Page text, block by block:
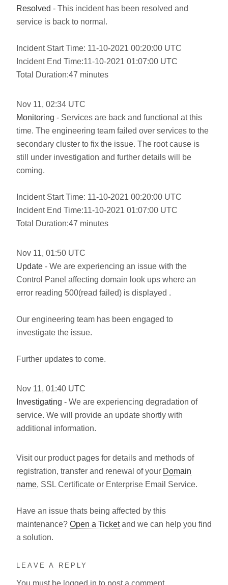
Resolved - This incident has been resolved and
service is back to normal.
Incident Start Time: 11-10-2021 00:20:00 UTC
Incident End Time:11-10-2021 01:07:00 UTC
Total Duration:47 minutes
Nov 11, 02:34 UTC
Monitoring - Services are back and functional at this
time. The engineering team failed over services to the
secondary cluster to fix the issue. The root cause is
still under investigation and further details will be
coming.
Incident Start Time: 11-10-2021 00:20:00 UTC
Incident End Time:11-10-2021 01:07:00 UTC
Total Duration:47 minutes
Nov 11, 01:50 UTC
Update - We are experiencing an issue with the
Control Panel affecting domain look ups where an
error reading 500(read failed) is displayed .
Our engineering team has been engaged to
investigate the issue.
Further updates to come.
Nov 11, 01:40 UTC
Investigating - We are experiencing degradation of
service. We will provide an update shortly with
additional information.
Visit our product pages for details and methods of
registration, transfer and renewal of your Domain
name, SSL Certificate or Enterprise Email Service.
Have an issue thats being affected by this
maintenance? Open a Ticketand we can help you find
a solution.
LEAVE A REPLY
You must be logged in to post a comment.